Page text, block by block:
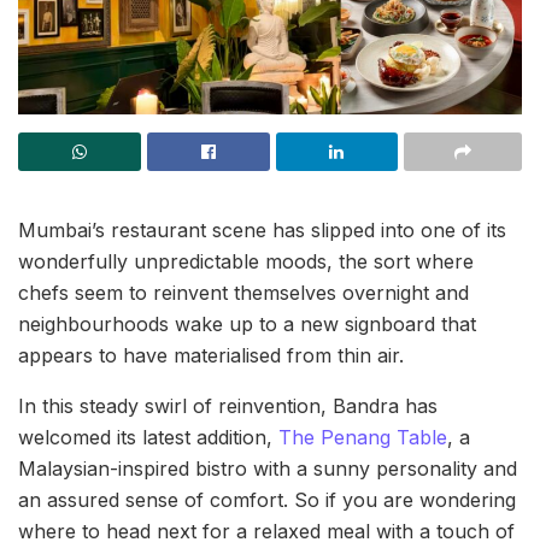
Mumbai’s restaurant scene has slipped into one of its
wonderfully unpredictable moods, the sort where
chefs seem to reinvent themselves overnight and
neighbourhoods wake up to a new signboard that
appears to have materialised from thin air.
In this steady swirl of reinvention, Bandra has
welcomed its latest addition, The Penang Table, a
Malaysian-inspired bistro with a sunny personality and
an assured sense of comfort. So if you are wondering
where to head next for a relaxed meal with a touch of